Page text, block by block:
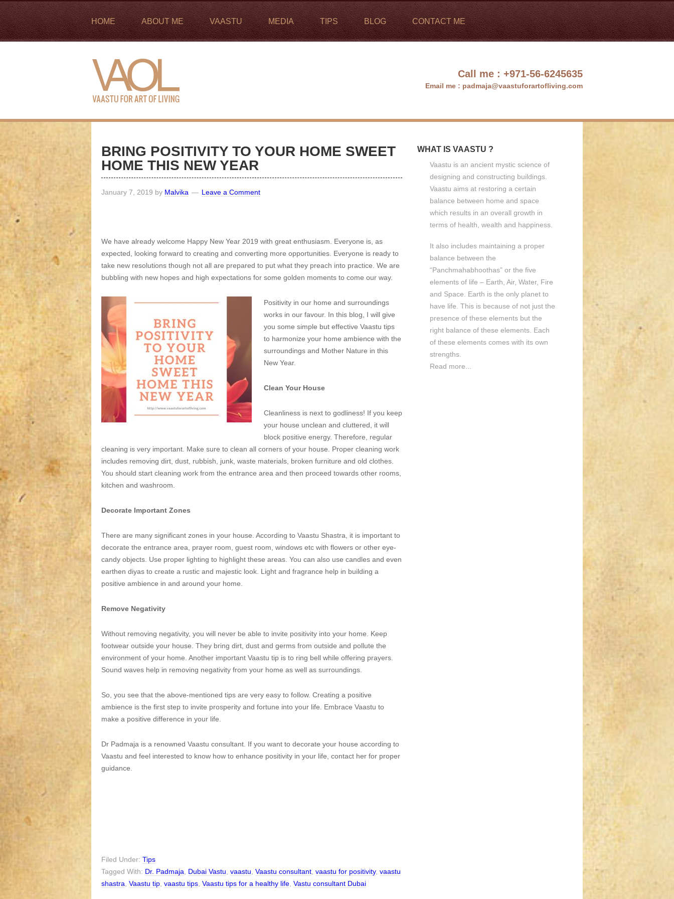
HOME ABOUT ME VAASTU MEDIA TIPS BLOG CONTACT ME
Call me : +971-56-6245635
Email me : padmaja@vaastuforartofliving.com
BRING POSITIVITY TO YOUR HOME SWEET
HOME THIS NEW YEAR
January 7, 2019 by Malvika Leave a Comment
We have already welcome Happy New Year 2019 with great enthusiasm. Everyone is, as
expected, looking forward to creating and converting more opportunities. Everyone is ready to
take new resolutions though not all are prepared to put what they preach into practice. We are
bubbling with new hopes and high expectations for some golden moments to come our way.
Positivity in our home and surroundings
works in our favour. In this blog, I will give
you some simple but effective Vaastu tips
to harmonize your home ambience with the
surroundings and Mother Nature in this
New Year.
Clean Your House
Cleanliness is next to godliness! If you keep
your house unclean and cluttered, it will
block positive energy. Therefore, regular
cleaning is very important. Make sure to clean all corners of your house. Proper cleaning work
includes removing dirt, dust, rubbish, junk, waste materials, broken furniture and old clothes.
You should start cleaning work from the entrance area and then proceed towards other rooms,
kitchen and washroom.
Decorate Important Zones
There are many significant zones in your house. According to Vaastu Shastra, it is important to
decorate the entrance area, prayer room, guest room, windows etc with flowers or other eye-
candy objects. Use proper lighting to highlight these areas. You can also use candles and even
earthen diyas to create a rustic and majestic look. Light and fragrance help in building a
positive ambience in and around your home.
Remove Negativity
Without removing negativity, you will never be able to invite positivity into your home. Keep
footwear outside your house. They bring dirt, dust and germs from outside and pollute the
environment of your home. Another important Vaastu tip is to ring bell while offering prayers.
Sound waves help in removing negativity from your home as well as surroundings.
So, you see that the above-mentioned tips are very easy to follow. Creating a positive
ambience is the first step to invite prosperity and fortune into your life. Embrace Vaastu to
make a positive difference in your life.
Dr Padmaja is a renowned Vaastu consultant. If you want to decorate your house according to
Vaastu and feel interested to know how to enhance positivity in your life, contact her for proper
guidance.
Filed Under: Tips
Tagged With: Dr. Padmaja Dubai Vastu vaastu Vaastu consultant vaastu for positivity, vaastu
shastra Vaastu tip vaastu tips Vaastu tips for a healthy life Vastu consultant Dubai
WHAT IS VAASTU ?
Vaastu is an ancient mystic science of
designing and constructing buildings.
Vaastu aims at restoring a certain
balance between home and space
which results in an overall growth in
terms of health, wealth and happiness.
It also includes maintaining a proper
balance between the
“Panchmahabhoothas” or the five
elements of life – Earth, Air, Water, Fire
and Space. Earth is the only planet to
have life. This is because of not just the
presence of these elements but the
right balance of these elements. Each
of these elements comes with its own
strengths.
Read more...